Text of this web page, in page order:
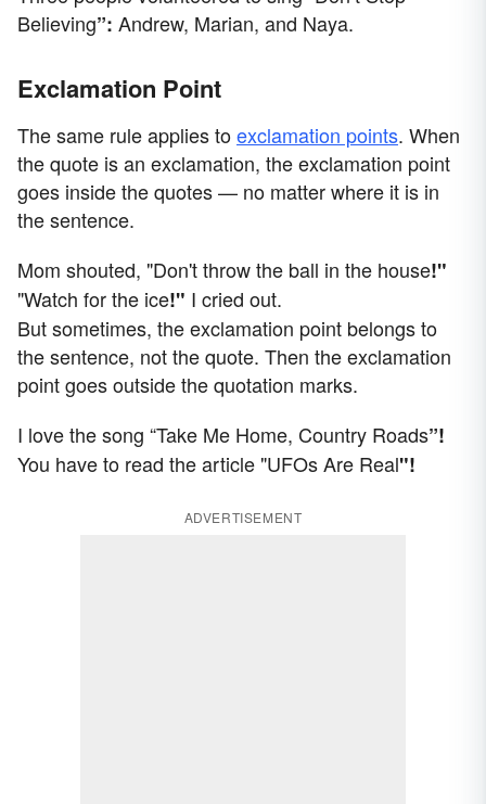
Believing”: Andrew, Marian, and Naya.
Exclamation Point
The same rule applies toexclamation points. When
the quote is an exclamation, the exclamation point
goes inside the quotes — no matter where it is in
the sentence.
Mom shouted, "Don't throw the ball in the house!"
"Watch for the ice!" I cried out.
But sometimes, the exclamation point belongs to
the sentence, not the quote. Then the exclamation
point goes outside the quotation marks.
I love the song “Take Me Home, Country Roads”!
You have to read the article "UFOs Are Real"!
ADVERTISEMENT